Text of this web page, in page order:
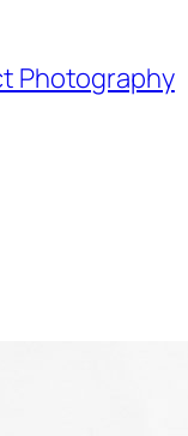
Photography